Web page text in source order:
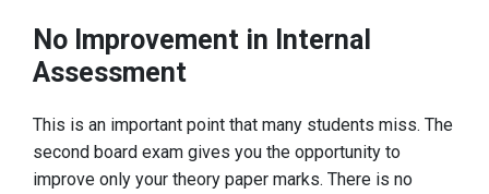
No Improvement in Internal
Assessment
This is an important point that many students miss. The
second board exam gives you the opportunity to
improve only your theory paper marks. There is no